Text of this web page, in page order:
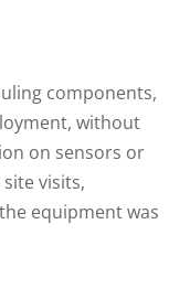
components,
without
on sensors or
visits,
equipment was